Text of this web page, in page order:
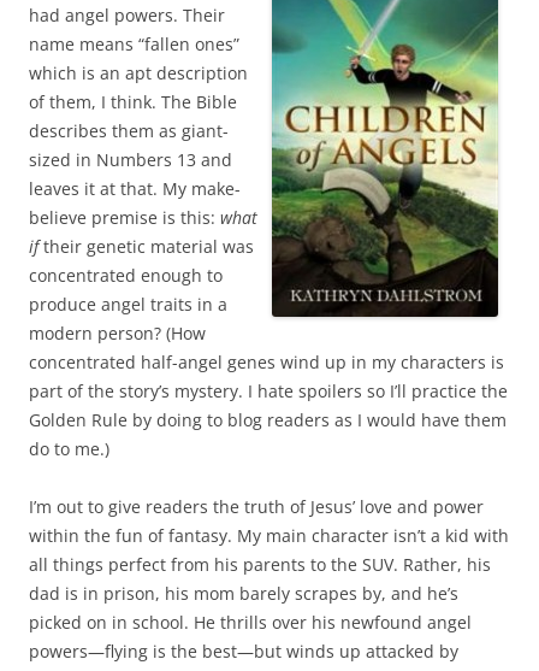
had angel powers. Their
name means “fallen ones”
which is an apt description
of them, I think. The Bible
describes them as giant-
sized in Numbers 13 and
leaves it at that. My make-
believe premise is this: what
iftheir genetic material was
concentrated enough to
produce angel traits in a
modern person? (How
concentrated half-angel genes wind up in my characters is
part of the story’s mystery. I hate spoilers so I’ll practice the
Golden Rule by doing to blog readers as I would have them
do to me.)
I’m out to give readers the truth of Jesus’ love and power
within the fun of fantasy. My main character isn’t a kid with
all things perfect from his parents to the SUV. Rather, his
dad is in prison, his mom barely scrapes by, and he’s
picked on in school. He thrills over his newfound angel
powers—flying is the best—but winds up attacked by